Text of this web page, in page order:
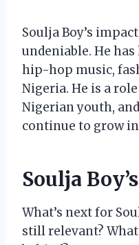
Soulja Boy’s
undeniable. He
hip-hop music,
Nigeria. He is a
Nigerian youth,
continue to grow
Soulja
What’s next for
still relevant?